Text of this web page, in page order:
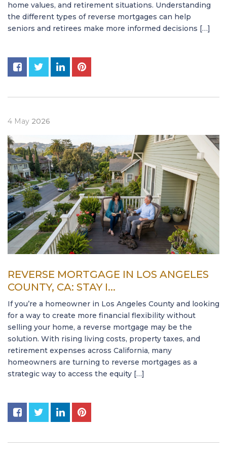
home values, and retirement situations. Understanding
the different types of reverse mortgages can help
seniors and retirees make more informed decisions […]
4 May 2026
REVERSE MORTGAGE IN LOS ANGELES
COUNTY, CA: STAY I...
If you’re a homeowner in Los Angeles County and looking
for a way to create more financial flexibility without
selling your home, a reverse mortgage may be the
solution. With rising living costs, property taxes, and
retirement expenses across California, many
homeowners are turning to reverse mortgages as a
strategic way to access the equity […]